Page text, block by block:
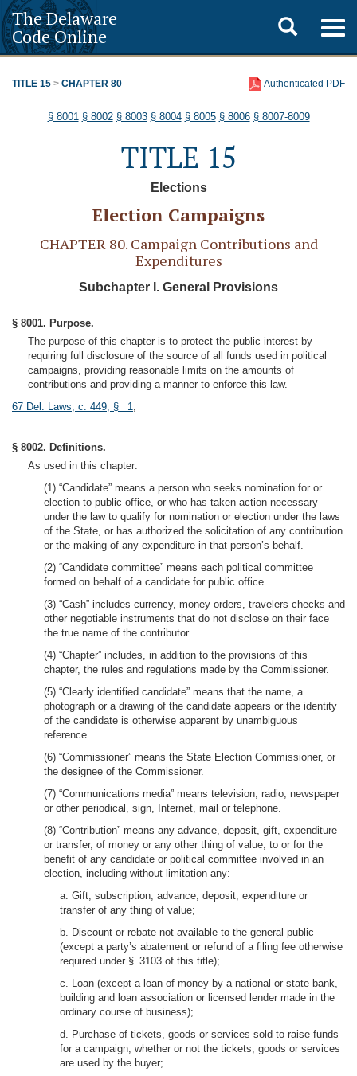
The Delaware
Code Online
Toggle
search
TITLE 15 > CHAPTER 80 Authenticated PDF
§ 8001 § 8002 § 8003 § 8004 § 8005 § 8006 § 8007-8009
TITLE 15
Elections
Election Campaigns
CHAPTER 80. Campaign Contributions and
Expenditures
Subchapter I. General Provisions
§ 8001. Purpose.
The purpose of this chapter is to protect the public interest by
requiring full disclosure of the source of all funds used in political
campaigns, providing reasonable limits on the amounts of
contributions and providing a manner to enforce this law.
67 Del. Laws, c. 449, § 1;
§ 8002. Definitions.
As used in this chapter:
(1) “Candidate” means a person who seeks nomination for or
election to public office, or who has taken action necessary
under the law to qualify for nomination or election under the laws
of the State, or has authorized the solicitation of any contribution
or the making of any expenditure in that person’s behalf.
(2) “Candidate committee” means each political committee
formed on behalf of a candidate for public office.
(3) “Cash” includes currency, money orders, travelers checks and
other negotiable instruments that do not disclose on their face
the true name of the contributor.
(4) “Chapter” includes, in addition to the provisions of this
chapter, the rules and regulations made by the Commissioner.
(5) “Clearly identified candidate” means that the name, a
photograph or a drawing of the candidate appears or the identity
of the candidate is otherwise apparent by unambiguous
reference.
(6) “Commissioner” means the State Election Commissioner, or
the designee of the Commissioner.
(7) “Communications media” means television, radio, newspaper
or other periodical, sign, Internet, mail or telephone.
(8) “Contribution” means any advance, deposit, gift, expenditure
or transfer, of money or any other thing of value, to or for the
benefit of any candidate or political committee involved in an
election, including without limitation any:
a. Gift, subscription, advance, deposit, expenditure or
transfer of any thing of value;
b. Discount or rebate not available to the general public
(except a party’s abatement or refund of a filing fee otherwise
required under § 3103 of this title);
c. Loan (except a loan of money by a national or state bank,
building and loan association or licensed lender made in the
ordinary course of business);
d. Purchase of tickets, goods or services sold to raise funds
for a campaign, whether or not the tickets, goods or services
are used by the buyer;